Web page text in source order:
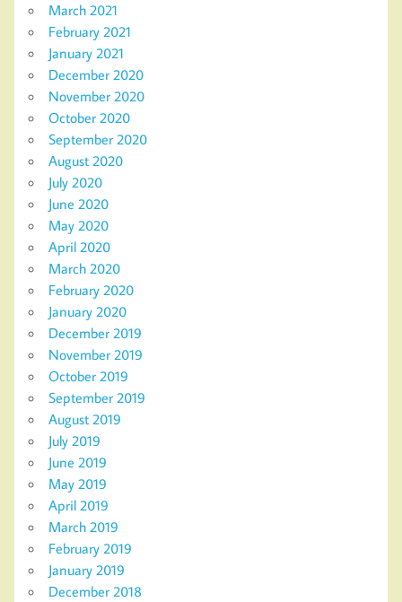
March 2021
February 2021
January 2021
December 2020
November 2020
October 2020
September 2020
August 2020
July 2020
June 2020
May 2020
April 2020
March 2020
February 2020
January 2020
December 2019
November 2019
October 2019
September 2019
August 2019
July 2019
June 2019
May 2019
April 2019
March 2019
February 2019
January 2019
December 2018